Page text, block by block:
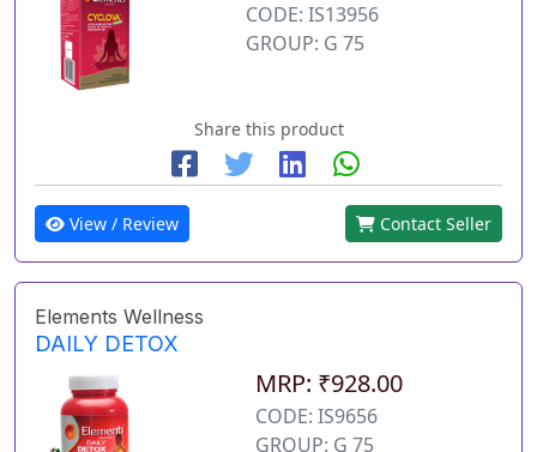
CODE: IS13956
GROUP: G 75
Share this product
View / Review Contact Seller
Elements Wellness
DAILY DETOX
MRP: ₹928.00
CODE: IS9656
GROUP: G 75